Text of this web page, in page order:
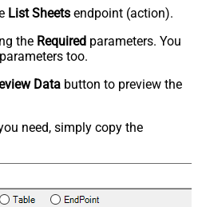
List Sheets endpoint (action).
the Required parameters. You
too.
Data button to preview the
need, simply copy the